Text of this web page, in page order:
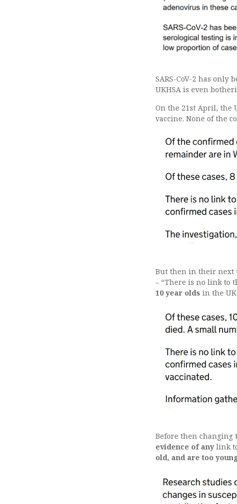
SARS-CoV-2 has only
UKHSA is even
On the 21st April, the
vaccine. None of the
But then in their next
– “There is no link to
10 year olds in the
Before then changing
evidence of any link
old, and are too